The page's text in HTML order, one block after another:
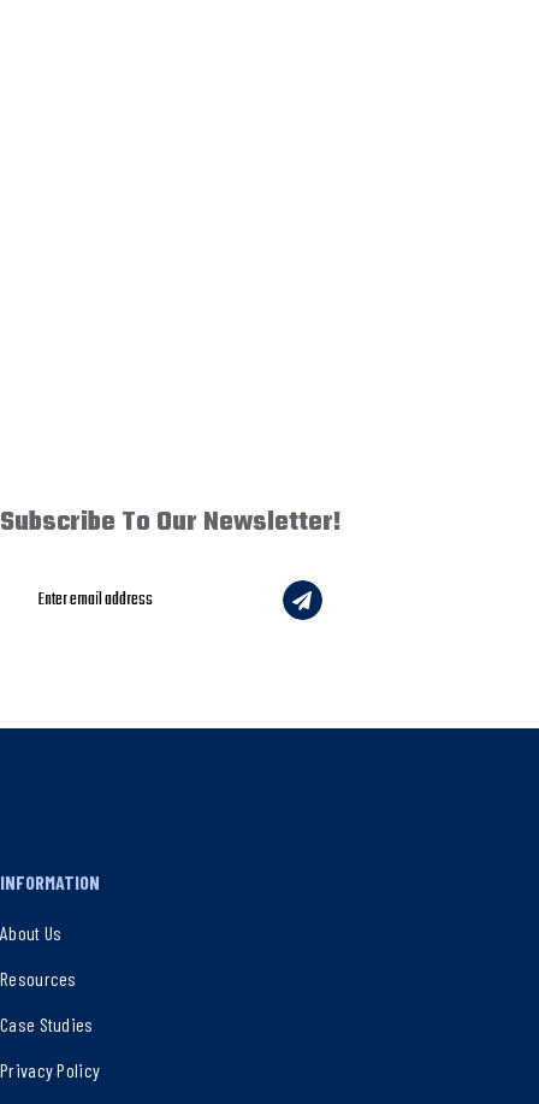
Subscribe To Our Newsletter!
INFORMATION
About Us
Resources
Case Studies
Privacy Policy